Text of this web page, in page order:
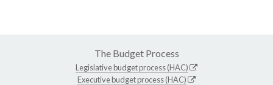
The Budget Process
Legislative budget process (HAC)
Executive budget process (HAC)